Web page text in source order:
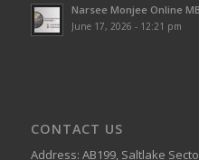
Narsee Monjee Online
June 17, 2026 - 12:21 pm
CONTACT US
Address: AB199, Saltlake